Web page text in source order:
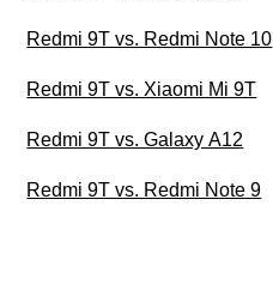
Redmi 9T vs. Redmi Note 10
Redmi 9T vs. Xiaomi Mi 9T
Redmi 9T vs. Galaxy A12
Redmi 9T vs. Redmi Note 9